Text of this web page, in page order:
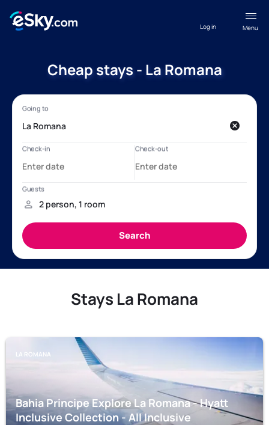
Menu
Log in
Cheap stays - La Romana
Stays La Romana
LA ROMANA
Bahia Principe Explore La Romana - Hyatt
Inclusive Collection - All Inclusive